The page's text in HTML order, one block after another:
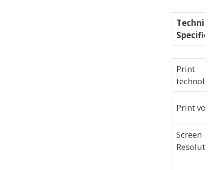
Technical
Print
Print
Screen
Resolution: